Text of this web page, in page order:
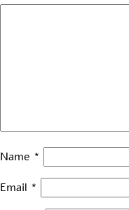
Name *
Email *